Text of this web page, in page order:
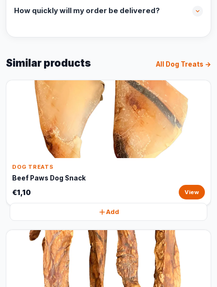
How quickly will my order be delivered?
Similar products All Dog Treats →
DOG TREATS
Beef Paws Dog Snack
€1,10 View
Add